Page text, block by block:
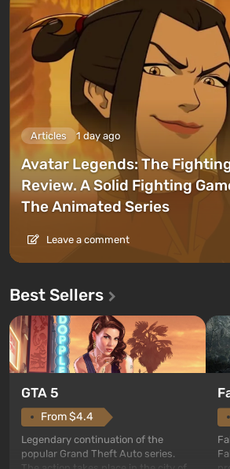
Articles 1 day ago
Avatar Legends: The
Review. A Solid Fighting
The Animated Series
Leave a comment
Best Sellers
GTA 5
From $4.4
Legendary continuation of the
popular Grand Theft Auto series.